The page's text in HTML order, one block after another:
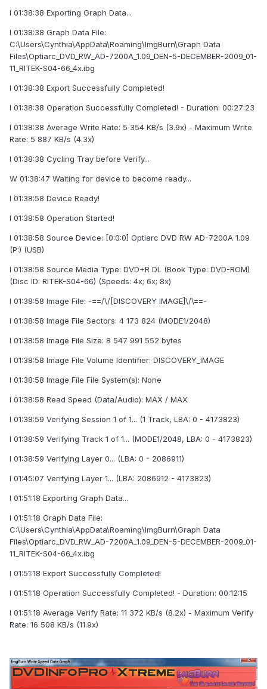
I 01:38:38 Exporting Graph Data...
I 01:38:38 Graph Data File:
C:\Users\Cynthia\AppData\Roaming\ImgBurn\Graph Data
Files\Optiarc_DVD_RW_AD-7200A_1.09_DEN-5-DECEMBER-2009_01-
11_RITEK-S04-66_4x.ibg
I 01:38:38 Export Successfully Completed!
I 01:38:38 Operation Successfully Completed! - Duration: 00:27:23
I 01:38:38 Average Write Rate: 5 354 KB/s (3.9x) - Maximum Write
Rate: 5 887 KB/s (4.3x)
I 01:38:38 Cycling Tray before Verify...
W 01:38:47 Waiting for device to become ready...
I 01:38:58 Device Ready!
I 01:38:58 Operation Started!
I 01:38:58 Source Device: [0:0:0] Optiarc DVD RW AD-7200A 1.09
(P:) (USB)
I 01:38:58 Source Media Type: DVD+R DL (Book Type: DVD-ROM)
(Disc ID: RITEK-S04-66) (Speeds: 4x; 6x; 8x)
I 01:38:58 Image File: -==/\/[DISCOVERY IMAGE]\/\==-
I 01:38:58 Image File Sectors: 4 173 824 (MODE1/2048)
I 01:38:58 Image File Size: 8 547 991 552 bytes
I 01:38:58 Image File Volume Identifier: DISCOVERY_IMAGE
I 01:38:58 Image File File System(s): None
I 01:38:58 Read Speed (Data/Audio): MAX / MAX
I 01:38:59 Verifying Session 1 of 1... (1 Track, LBA: 0 - 4173823)
I 01:38:59 Verifying Track 1 of 1... (MODE1/2048, LBA: 0 - 4173823)
I 01:38:59 Verifying Layer 0... (LBA: 0 - 2086911)
I 01:45:07 Verifying Layer 1... (LBA: 2086912 - 4173823)
I 01:51:18 Exporting Graph Data...
I 01:51:18 Graph Data File:
C:\Users\Cynthia\AppData\Roaming\ImgBurn\Graph Data
Files\Optiarc_DVD_RW_AD-7200A_1.09_DEN-5-DECEMBER-2009_01-
11_RITEK-S04-66_4x.ibg
I 01:51:18 Export Successfully Completed!
I 01:51:18 Operation Successfully Completed! - Duration: 00:12:15
I 01:51:18 Average Verify Rate: 11 372 KB/s (8.2x) - Maximum Verify
Rate: 16 508 KB/s (11.9x)